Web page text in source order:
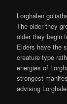
Lorghalen
The older they
older they begin
Elders have the
creature type
energies of
strongest
advising